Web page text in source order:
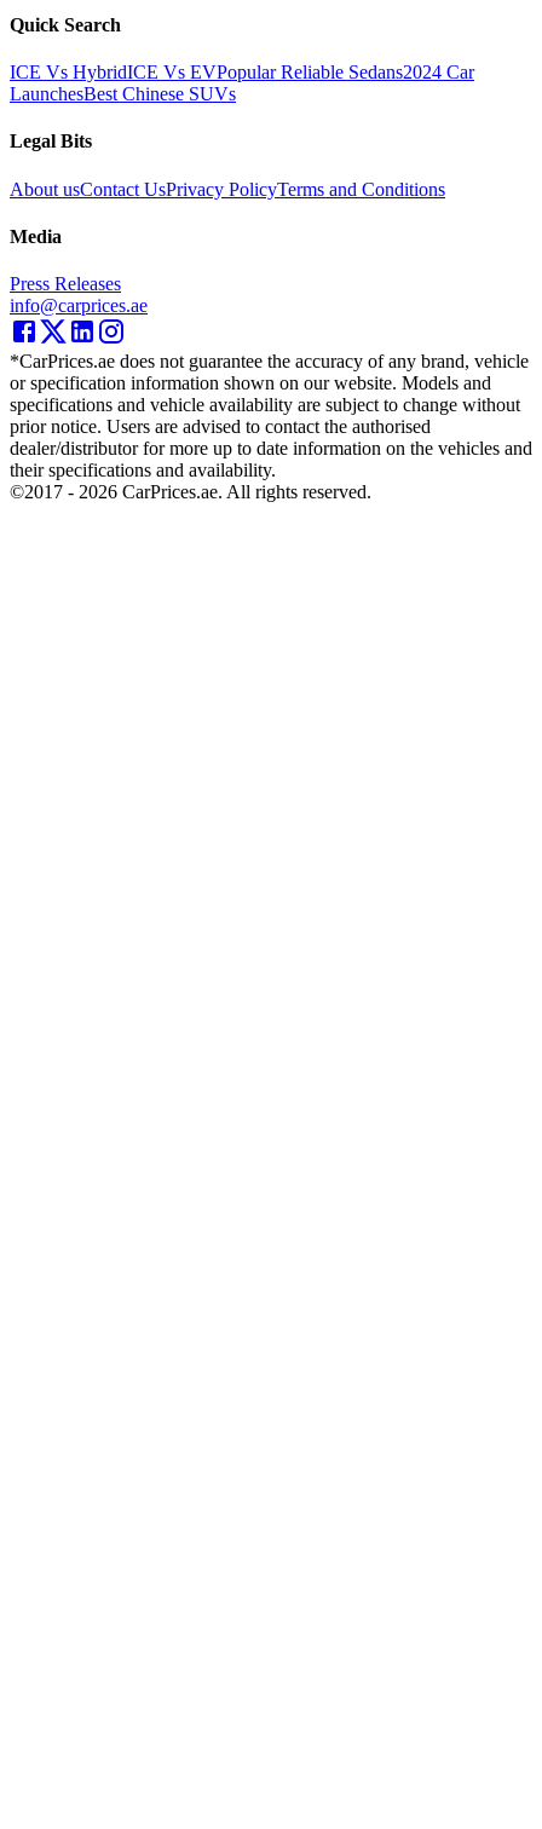
Quick Search
ICE Vs HybridICE Vs EVPopular Reliable Sedans2024 Car
LaunchesBest Chinese SUVs
Legal Bits
About usContact UsPrivacy PolicyTerms and Conditions
Media
Press Releases
info@carprices.ae
*CarPrices.ae does not guarantee the accuracy of any brand, vehicle
or specification information shown on our website. Models and
specifications and vehicle availability are subject to change without
prior notice. Users are advised to contact the authorised
dealer/distributor for more up to date information on the vehicles and
their specifications and availability.
©2017 - 2026 CarPrices.ae. All rights reserved.